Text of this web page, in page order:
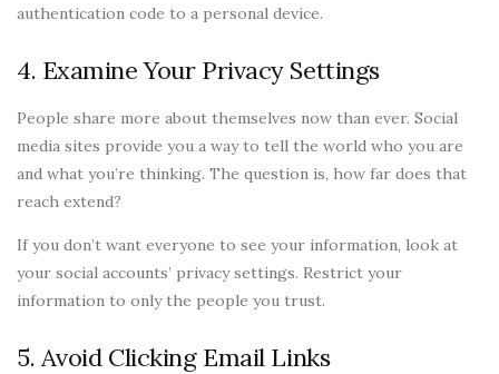
authentication code to a personal device.
4. Examine Your Privacy Settings
People share more about themselves now than ever. Social
media sites provide you a way to tell the world who you are
and what you’re thinking. The question is, how far does that
reach extend?
If you don’t want everyone to see your information, look at
your social accounts’ privacy settings. Restrict your
information to only the people you trust.
5. Avoid Clicking Email Links